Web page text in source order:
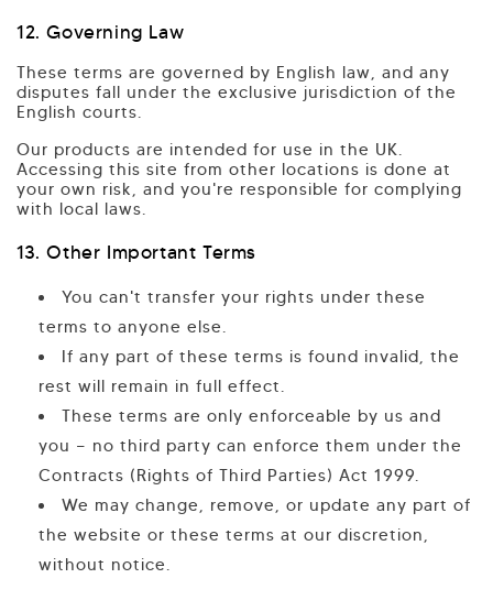
12. Governing Law
These terms are governed by English law, and any
disputes fall under the exclusive jurisdiction of the
English courts.
Our products are intended for use in the UK.
Accessing this site from other locations is done at
your own risk, and you're responsible for complying
with local laws.
13. Other Important Terms
You can't transfer your rights under these
terms to anyone else.
If any part of these terms is found invalid, the
rest will remain in full effect.
These terms are only enforceable by us and
you — no third party can enforce them under the
Contracts (Rights of Third Parties) Act 1999.
We may change, remove, or update any part of
the website or these terms at our discretion,
without notice.